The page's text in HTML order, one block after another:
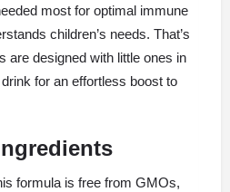
most for optimal immune
children’s needs. That’s
are designed with little ones in
for an effortless boost to
formula is free from GMOs,